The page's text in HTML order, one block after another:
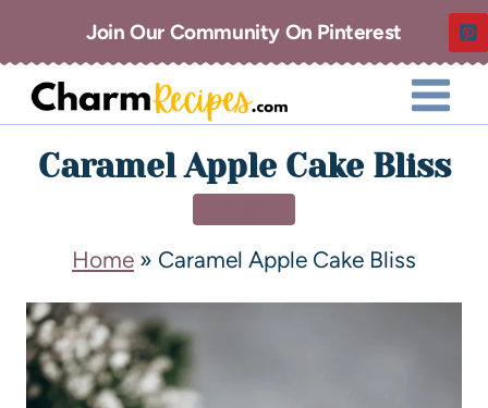
Join Our Community On Pinterest
Caramel Apple Cake Bliss
Home » Caramel Apple Cake Bliss